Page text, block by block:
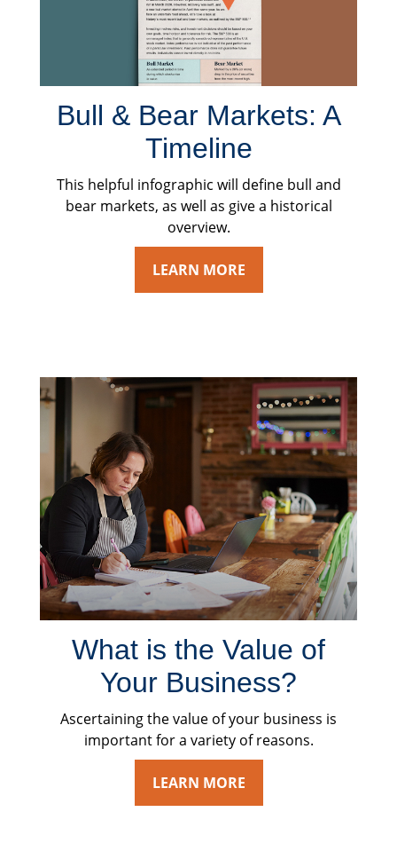
Bull & Bear Markets: A
Timeline
This helpful infographic will define bull and
bear markets, as well as give a historical
overview.
LEARN MORE
What is the Value of
Your Business?
Ascertaining the value of your business is
important for a variety of reasons.
LEARN MORE